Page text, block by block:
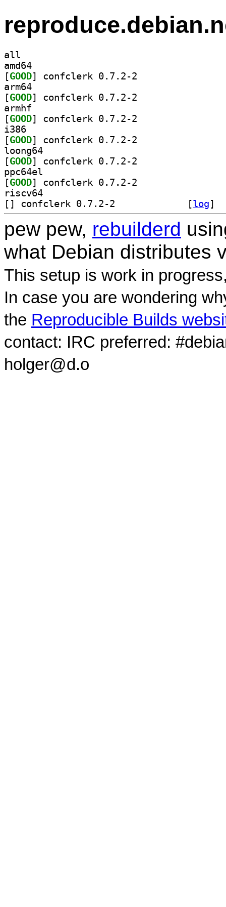
all
amd64
[GOOD
arm64
[GOOD
armhf
[GOOD
i386
[GOOD
loong64
[GOOD
ppc64el
[GOOD
riscv64
[
[log]
pew pew, rebuilderd
what Debian distributes
This setup is work in
In case you are wondering
the Reproducible Builds
contact: IRC preferred:
holger@d.o